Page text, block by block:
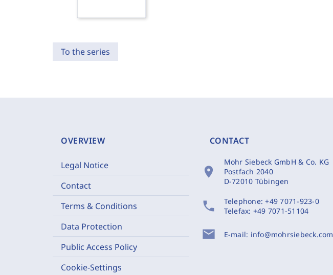
To the series
OVERVIEW
Legal Notice
Contact
Terms & Conditions
Data Protection
Public Access Policy
Cookie-Settings
CONTACT
location_on
Mohr Siebeck GmbH & Co. KG
Postfach 2040
D-72010 Tübingen
phone Telephone:+49 7071-923-0
Telefax: +49 7071-51104
mail E-mail: info@mohrsiebeck.com